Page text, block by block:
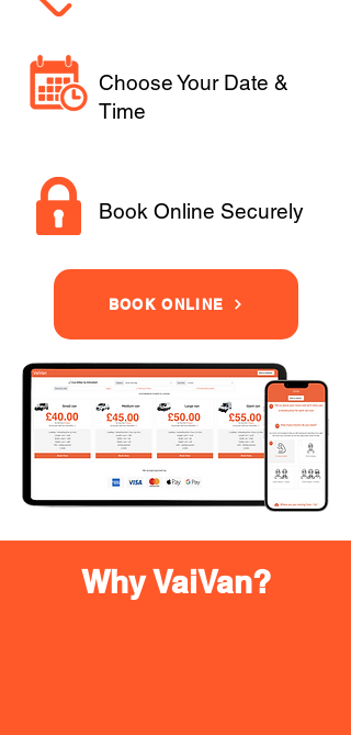
Choose Your Date &
Time
Book Online Securely
BOOK ONLINE
Why VaiVan?